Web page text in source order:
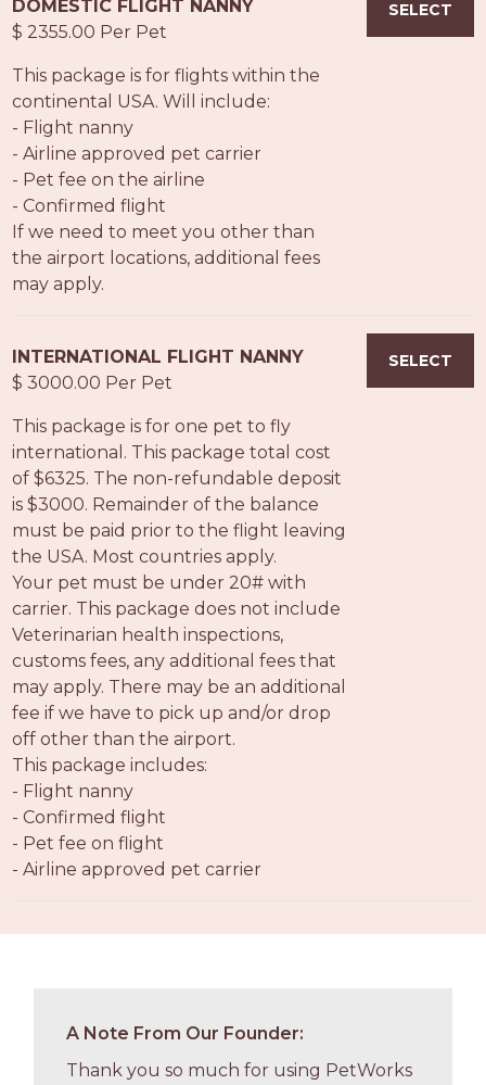
DOMESTIC FLIGHT NANNY
$ 2355.00 Per Pet
This package is for flights within the
continental USA. Will include:
- Flight nanny
- Airline approved pet carrier
- Pet fee on the airline
- Confirmed flight
If we need to meet you other than
the airport locations, additional fees
may apply.
SELECT
INTERNATIONAL FLIGHT NANNY
$ 3000.00 Per Pet
This package is for one pet to fly
international. This package total cost
of $6325. The non-refundable deposit
is $3000. Remainder of the balance
must be paid prior to the flight leaving
the USA. Most countries apply.
Your pet must be under 20# with
carrier. This package does not include
Veterinarian health inspections,
customs fees, any additional fees that
may apply. There may be an additional
fee if we have to pick up and/or drop
off other than the airport.
This package includes:
- Flight nanny
- Confirmed flight
- Pet fee on flight
- Airline approved pet carrier
SELECT
A Note From Our Founder:
Thank you so much for using PetWorks